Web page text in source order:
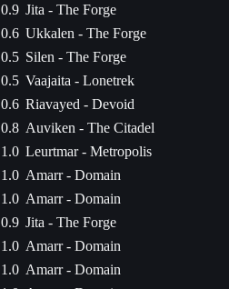
0.9 Jita - The Forge
0.6 Ukkalen - The Forge
0.5 Silen - The Forge
0.5 Vaajaita - Lonetrek
0.6 Riavayed - Devoid
0.8 Auviken - The Citadel
1.0 Leurtmar - Metropolis
1.0 Amarr - Domain
1.0 Amarr - Domain
0.9 Jita - The Forge
1.0 Amarr - Domain
1.0 Amarr - Domain